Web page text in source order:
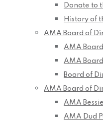
Donate to
History of
AMA Board of
AMA
AMA
Board of
AMA Board of
AMA
AMA Dud